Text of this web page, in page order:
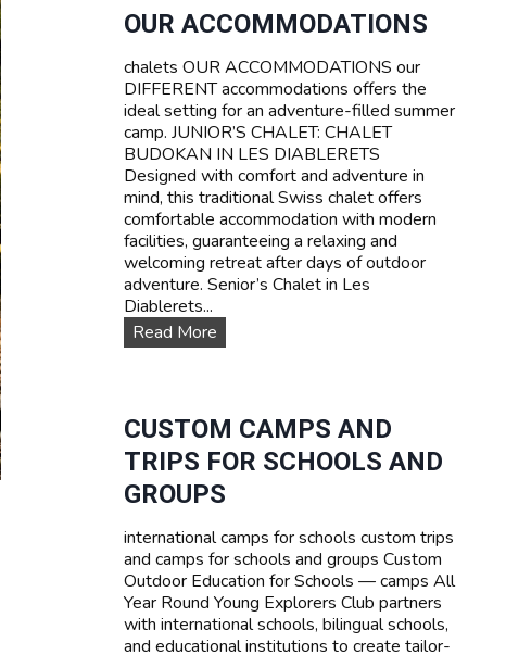
u
a
g
e
c
o
u
r
s
e
s
:
L
e
a
r
e
n
c
h
E
n
g
l
i
s
OUR ACCOMMODATIONS
chalets OUR ACCOMMODATIONS our
DIFFERENT accommodations offers the
ideal setting for an adventure-filled summer
camp. JUNIOR’S CHALET: CHALET
BUDOKAN IN LES DIABLERETS
Designed with comfort and adventure in
mind, this traditional Swiss chalet offers
comfortable accommodation with modern
facilities, guaranteeing a relaxing and
welcoming retreat after days of outdoor
adventure. Senior’s Chalet in Les
Diablerets...
Read MoreO
u
c
c
o
m
m
d
a
t
i
o
CUSTOM CAMPS AND
TRIPS FOR SCHOOLS AND
GROUPS
international camps for schools custom trips
and camps for schools and groups Custom
Outdoor Education for Schools — camps All
Year Round Young Explorers Club partners
with international schools, bilingual schools,
and educational institutions to create tailor-